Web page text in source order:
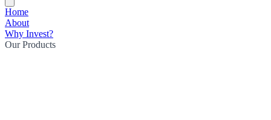
Home
About
Why Invest?
Our Products